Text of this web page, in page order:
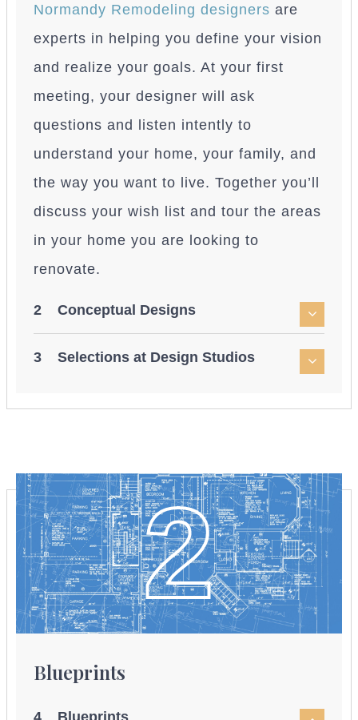
Normandy Remodeling designers are
experts in helping you define your vision
and realize your goals. At your first
meeting, your designer will ask
questions and listen intently to
understand your home, your family, and
the way you want to live. Together you’ll
discuss your wish list and tour the areas
in your home you are looking to
renovate.
2 Conceptual Designs
3 Selections at Design Studios
Blueprints
4 Blueprints
2